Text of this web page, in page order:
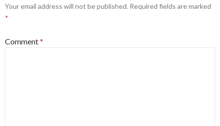
Your email address will not be published. Required fields are marked
*
Comment*